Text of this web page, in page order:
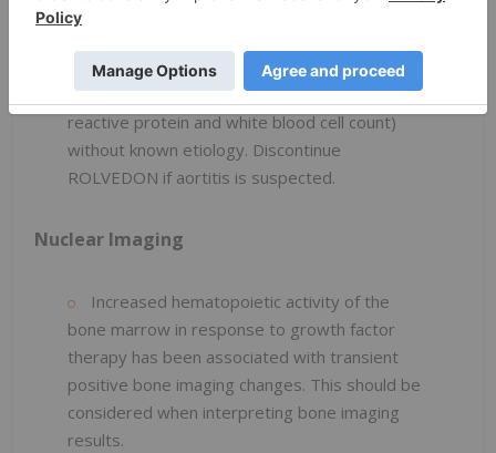
Consider aortitis in patients who develop
fever, abdominal pain, malaise, back pain, and
increased inflammatory markers (e.g., c-
reactive protein and white blood cell count)
without known etiology. Discontinue
ROLVEDON if aortitis is suspected.
Nuclear Imaging
Increased hematopoietic activity of the
bone marrow in response to growth factor
therapy has been associated with transient
positive bone imaging changes. This should be
considered when interpreting bone imaging
results.